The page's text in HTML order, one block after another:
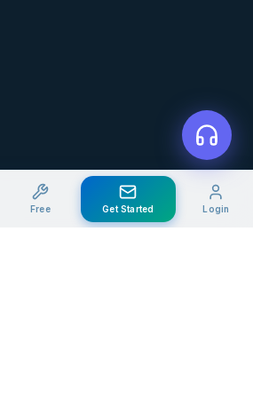
Free Get Started Login